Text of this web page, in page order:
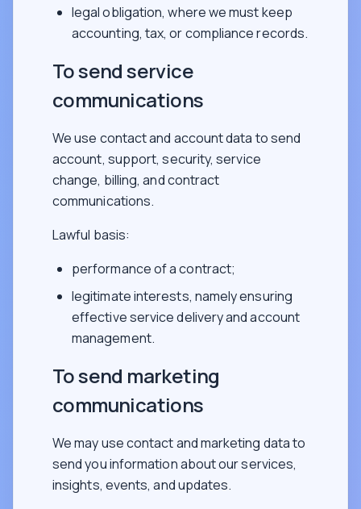
legal obligation, where we must keep
accounting, tax, or compliance records.
To send service
communications
We use contact and account data to send
account, support, security, service
change, billing, and contract
communications.
Lawful basis:
performance of a contract;
legitimate interests, namely ensuring
effective service delivery and account
management.
To send marketing
communications
We may use contact and marketing data to
send you information about our services,
insights, events, and updates.